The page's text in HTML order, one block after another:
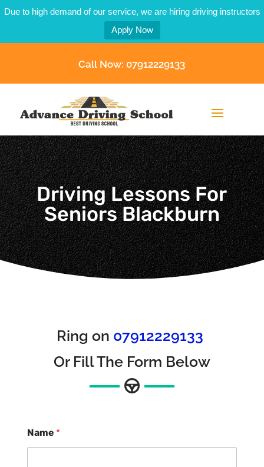
Due to high demand of our service, we are hiring driving instructors
Apply Now
Call Now: 07912229133
Driving Lessons For
Seniors Blackburn
Ring on 07912229133
Or Fill The Form Below
Name *